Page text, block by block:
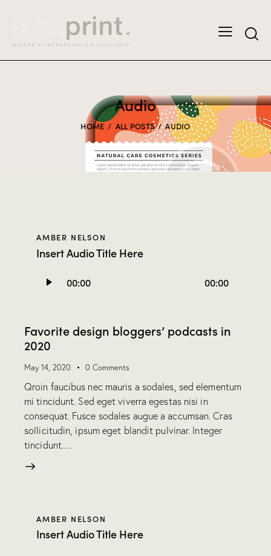
Audio
HOME ALL POSTS AUDIO
AMBER NELSON
Insert Audio Title Here
Player
00:00 00:00
Favorite design bloggers’ podcasts in
2020
May 14, 2020 0 Comments
Qroin faucibus nec mauris a sodales, sed elementum
mi tincidunt. Sed eget viverra egestas nisi in
consequat. Fusce sodales augue a accumsan. Cras
sollicitudin, ipsum eget blandit pulvinar. Integer
tincidunt.…
AMBER NELSON
Insert Audio Title Here